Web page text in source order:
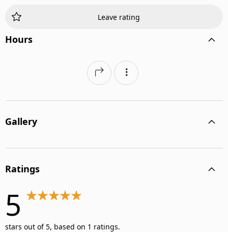
Leave rating
Hours
Gallery
Ratings
5
stars out of 5, based on 1 ratings.